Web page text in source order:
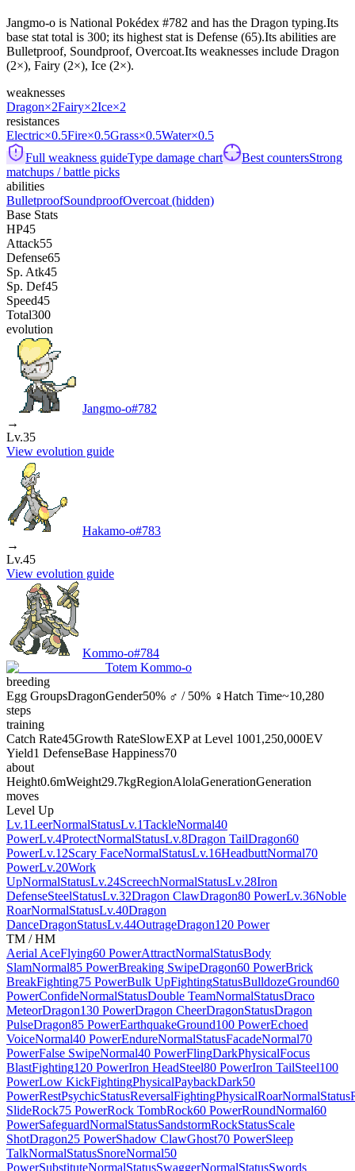
Jangmo-o is National Pokédex #782 and has the Dragon typing.Its
base stat total is 300; its highest stat is Defense (65).Its abilities are
Bulletproof, Soundproof, Overcoat.Its weaknesses include Dragon
(2×), Fairy (2×), Ice (2×).
weaknesses
Dragon×2Fairy×2Ice×2
resistances
Electric×0.5Fire×0.5Grass×0.5Water×0.5
Full weakness guideType damage chart Best countersStrong
matchups / battle picks
abilities
BulletproofSoundproofOvercoat (hidden)
Base Stats
HP45
Attack55
Defense65
Sp. Atk45
Sp. Def45
Speed45
Total300
evolution
Jangmo-o#782
→
Lv.35
View evolution guide
Hakamo-o#783
→
Lv.45
View evolution guide
Kommo-o#784
Totem Kommo-o
breeding
Egg GroupsDragonGender50% ♂ / 50% ♀Hatch Time~10,280
steps
training
Catch Rate45Growth RateSlowEXP at Level 1001,250,000EV
Yield1 DefenseBase Happiness70
about
Height0.6mWeight29.7kgRegionAlolaGenerationGeneration
moves
Level Up
Lv.1LeerNormalStatusLv.1TackleNormal40
PowerLv.4ProtectNormalStatusLv.8Dragon TailDragon60
PowerLv.12Scary FaceNormalStatusLv.16HeadbuttNormal70
PowerLv.20Work
UpNormalStatusLv.24ScreechNormalStatusLv.28Iron
DefenseSteelStatusLv.32Dragon ClawDragon80 PowerLv.36Noble
RoarNormalStatusLv.40Dragon
DanceDragonStatusLv.44OutrageDragon120 Power
TM / HM
Aerial AceFlying60 PowerAttractNormalStatusBody
SlamNormal85 PowerBreaking SwipeDragon60 PowerBrick
BreakFighting75 PowerBulk UpFightingStatusBulldozeGround60
PowerConfideNormalStatusDouble TeamNormalStatusDraco
MeteorDragon130 PowerDragon CheerDragonStatusDragon
PulseDragon85 PowerEarthquakeGround100 PowerEchoed
VoiceNormal40 PowerEndureNormalStatusFacadeNormal70
PowerFalse SwipeNormal40 PowerFlingDarkPhysicalFocus
BlastFighting120 PowerIron HeadSteel80 PowerIron TailSteel100
PowerLow KickFightingPhysicalPaybackDark50
PowerRestPsychicStatusReversalFightingPhysicalRoarNormalStatus
SlideRock75 PowerRock TombRock60 PowerRoundNormal60
PowerSafeguardNormalStatusSandstormRockStatusScale
ShotDragon25 PowerShadow ClawGhost70 PowerSleep
TalkNormalStatusSnoreNormal50
PowerSubstituteNormalStatusSwaggerNormalStatusSwords